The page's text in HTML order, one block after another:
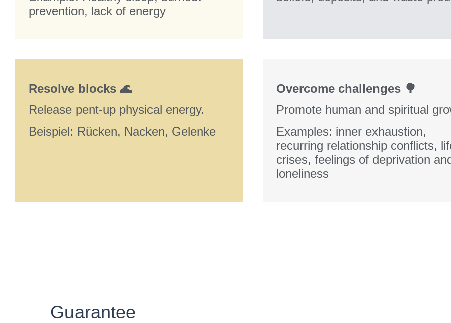
prevention, lack of energy
Resolve blocks 🌊
Release pent-up physical energy.
Beispiel: Rücken, Nacken, Gelenke
Overcome challenges 🌳
Promote human and spiritual
Examples: inner exhaustion,
recurring relationship conflicts,
crises, feelings of deprivation
loneliness
Guarantee